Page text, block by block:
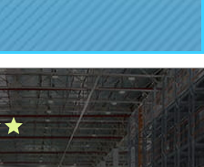
star